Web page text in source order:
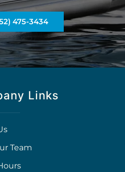
475-3434
Links
Team